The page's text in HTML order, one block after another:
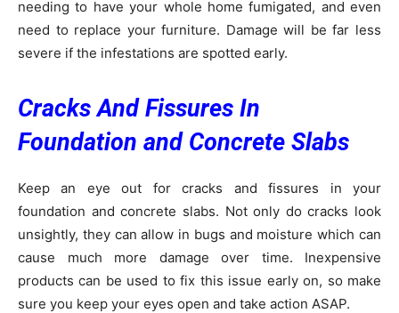
needing to have your whole home fumigated, and even
need to replace your furniture. Damage will be far less
severe if the infestations are spotted early.
Cracks And Fissures In
Foundation and Concrete Slabs
Keep an eye out for cracks and fissures in your
foundation and concrete slabs. Not only do cracks look
unsightly, they can allow in bugs and moisture which can
cause much more damage over time. Inexpensive
products can be used to fix this issue early on, so make
sure you keep your eyes open and take action ASAP.